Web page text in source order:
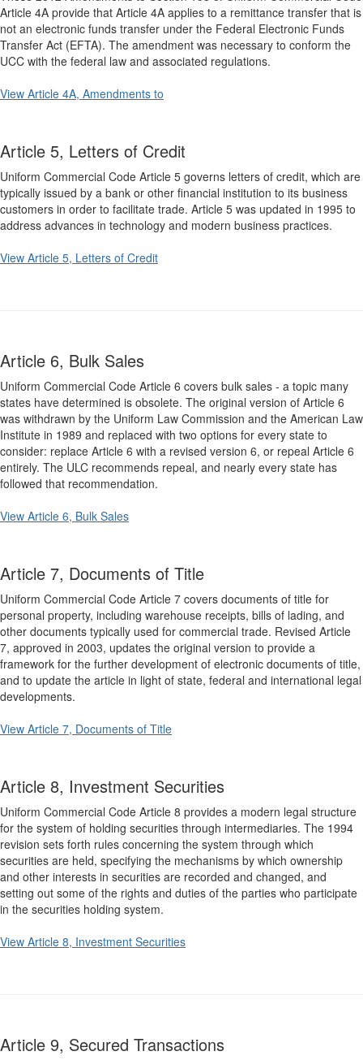
Article 4A provide that Article 4A applies to a remittance transfer that is
not an electronic funds transfer under the Federal Electronic Funds
Transfer Act (EFTA). The amendment was necessary to conform the
UCC with the federal law and associated regulations.
View Article 4A, Amendments to
Article 5, Letters of Credit
Uniform Commercial Code Article 5 governs letters of credit, which are
typically issued by a bank or other financial institution to its business
customers in order to facilitate trade. Article 5 was updated in 1995 to
address advances in technology and modern business practices.
View Article 5, Letters of Credit
Article 6, Bulk Sales
Uniform Commercial Code Article 6 covers bulk sales - a topic many
states have determined is obsolete. The original version of Article 6
was withdrawn by the Uniform Law Commission and the American Law
Institute in 1989 and replaced with two options for every state to
consider: replace Article 6 with a revised version 6, or repeal Article 6
entirely. The ULC recommends repeal, and nearly every state has
followed that recommendation.
View Article 6, Bulk Sales
Article 7, Documents of Title
Uniform Commercial Code Article 7 covers documents of title for
personal property, including warehouse receipts, bills of lading, and
other documents typically used for commercial trade. Revised Article
7, approved in 2003, updates the original version to provide a
framework for the further development of electronic documents of title,
and to update the article in light of state, federal and international legal
developments.
View Article 7, Documents of Title
Article 8, Investment Securities
Uniform Commercial Code Article 8 provides a modern legal structure
for the system of holding securities through intermediaries. The 1994
revision sets forth rules concerning the system through which
securities are held, specifying the mechanisms by which ownership
and other interests in securities are recorded and changed, and
setting out some of the rights and duties of the parties who participate
in the securities holding system.
View Article 8, Investment Securities
Article 9, Secured Transactions